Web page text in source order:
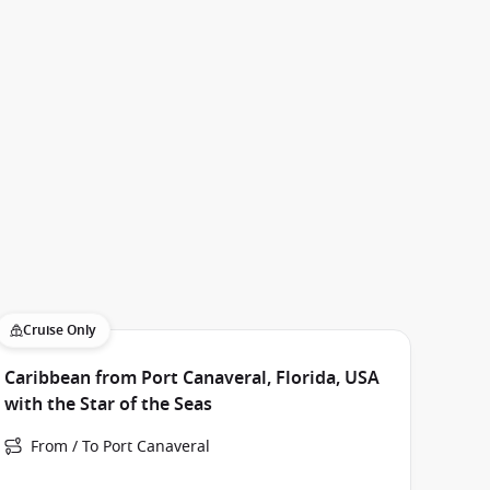
Cruise Only
Caribbean from Port Canaveral, Florida, USA
with the Star of the Seas
From / To Port Canaveral